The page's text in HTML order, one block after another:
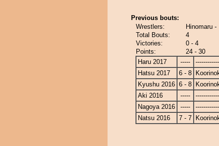
Previous bouts:
Wrestlers:
Hinomaru
Total Bouts:
4
Victories:
0 - 4
Points:
24 - 30
Haru 2017
-----
Hatsu 2017
6 - 8
Kyushu 2016 6 - 8
Aki 2016
-----
Nagoya 2016
-----
Natsu 2016
7 - 7